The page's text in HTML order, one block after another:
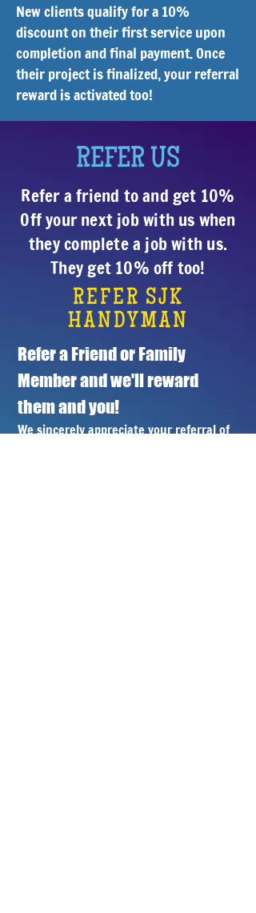
New clients qualify for a 10%
discount on their first service upon
completion and final payment. Once
their project is finalized, your referral
reward is activated too!
REFER US
Refer a friend to and get 10%
Off your next job with us when
they complete a job with us.
They get 10% off too!
REFER SJK
HANDYMAN
Refer a Friend or Family
Member and we'll reward
them and you!
We sincerely appreciate your referral of